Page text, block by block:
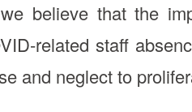
believe that the
related staff
and neglect to